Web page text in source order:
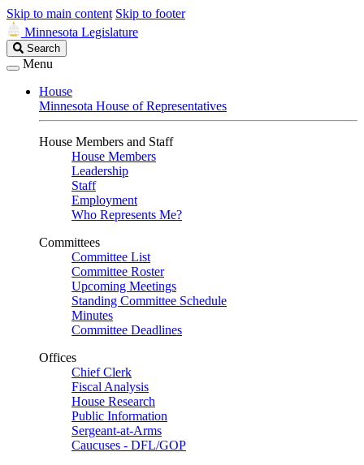
Skip to main content Skip to footer
Minnesota Legislature
Search
Legislature
Search
Menu
House
Minnesota House of Representatives
House Members and Staff
House Members
Leadership
Staff
Employment
Who Represents Me?
Committees
Committee List
Committee Roster
Upcoming Meetings
Standing Committee Schedule
Minutes
Committee Deadlines
Offices
Chief Clerk
Fiscal Analysis
House Research
Public Information
Sergeant-at-Arms
Caucuses - DFL/GOP